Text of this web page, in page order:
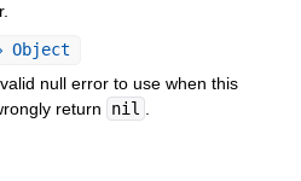
Object
null error to use when this
return
nil